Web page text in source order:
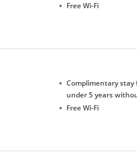
Free Wi-Fi
Complimentary stay
under 5 years
Free Wi-Fi